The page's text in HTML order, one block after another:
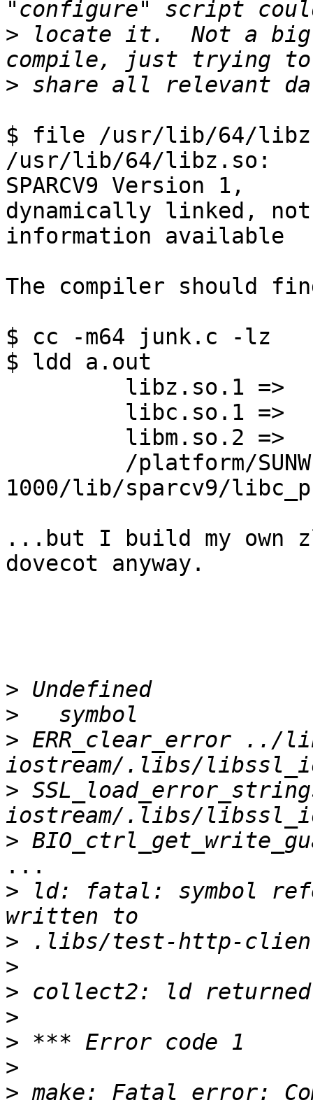
> locate it.  Not a big
>
$ file /usr/lib/64/
/usr/lib/64/libz.so:
SPARCV9 Version 1,
dynamically linked,
information available
The compiler should
$ cc -m64 junk.c -lz
$ ldd a.out
1000/lib/sparcv9/
...but I build my own
dovecot anyway.
>
>
> ERR_clear_error ../
>
>
...
> ld: fatal: symbol
>
>
>
>
>
>
> make: Fatal error: